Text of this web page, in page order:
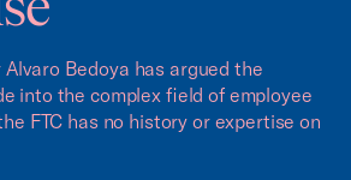
Alvaro Bedoya has argued the
into the complex field of employee
FTC has no history or expertise on